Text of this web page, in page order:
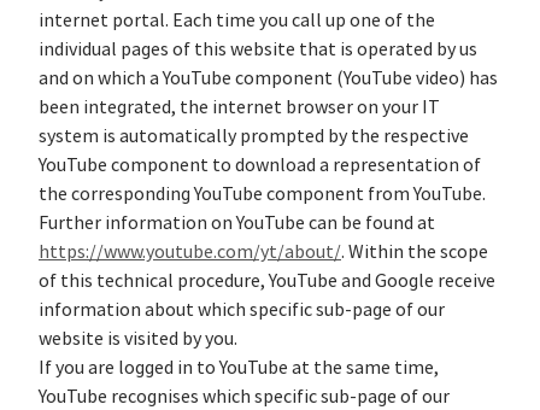
internet portal. Each time you call up one of the
individual pages of this website that is operated by us
and on which a YouTube component (YouTube video) has
been integrated, the internet browser on your IT
system is automatically prompted by the respective
YouTube component to download a representation of
the corresponding YouTube component from YouTube.
Further information on YouTube can be found at
https://www.youtube.com/yt/about/. Within the scope
of this technical procedure, YouTube and Google receive
information about which specific sub-page of our
website is visited by you.
If you are logged in to YouTube at the same time,
YouTube recognises which specific sub-page of our